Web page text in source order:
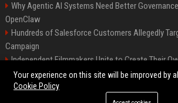
Why Agentic AI Systems Need Better
OpenClaw
Hundreds of Salesforce Customers Allegedly
Campaign
Independent Filmmakers Unite to Create Their
Withdrawing from Festival
Your experience on this site will be improved by
Cookie Policy